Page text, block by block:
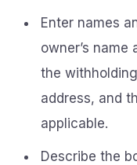
Enter names
owner’s name
the withholding
address, and
applicable.
Describe the